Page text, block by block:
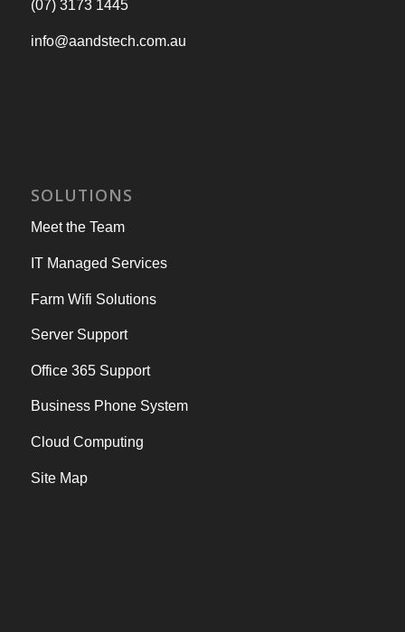
(07) 3173 1445
info@aandstech.com.au
SOLUTIONS
Meet the Team
IT Managed Services
Farm Wifi Solutions
Server Support
Office 365 Support
Business Phone System
Cloud Computing
Site Map